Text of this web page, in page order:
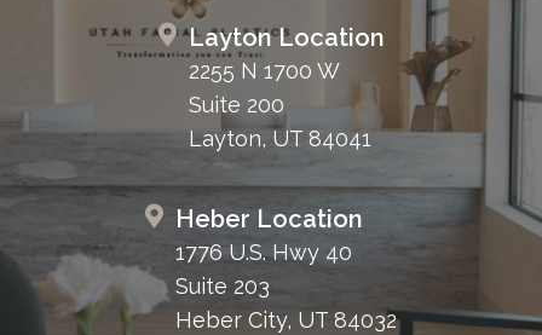
Layton Location
2255 N 1700 W
Suite 200
Layton, UT 84041
Heber Location
1776 U.S. Hwy 40
Suite 203
Heber City, UT 84032